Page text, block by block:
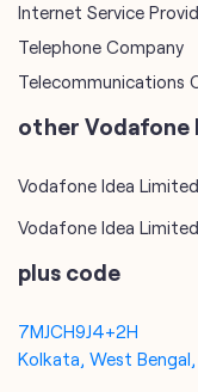
Internet Service
Telephone Company
Telecommunications
other Vodafone
Vodafone Idea
Vodafone Idea
plus code
7MJCH9J4+2H
Kolkata, West Bengal,